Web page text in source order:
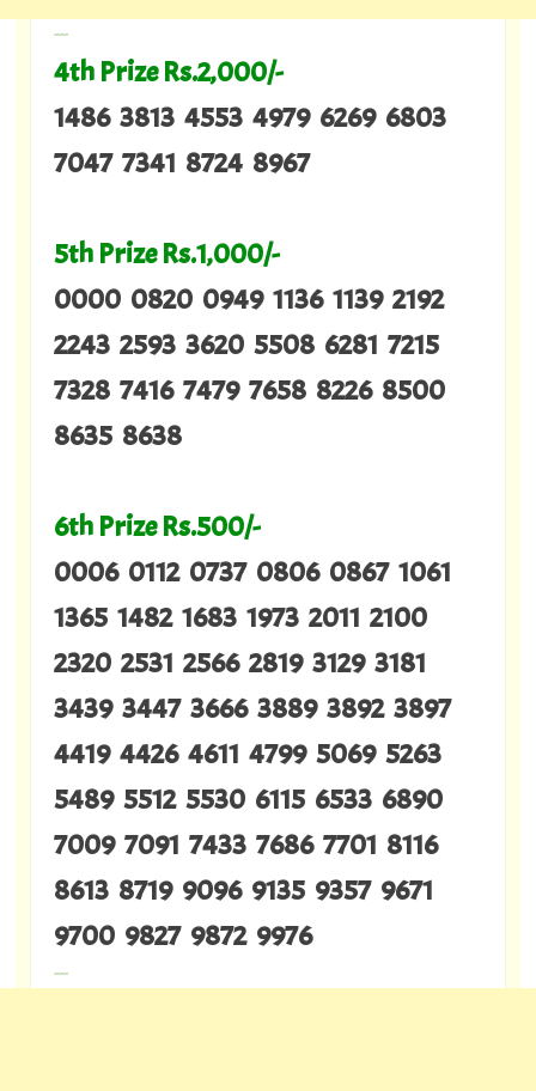
---
4th Prize Rs.2,000/-
1486 3813 4553 4979 6269 6803
7047 7341 8724 8967
5th Prize Rs.1,000/-
0000 0820 0949 1136 1139 2192
2243 2593 3620 5508 6281 7215
7328 7416 7479 7658 8226 8500
8635 8638
6th Prize Rs.500/-
0006 0112 0737 0806 0867 1061
1365 1482 1683 1973 2011 2100
2320 2531 2566 2819 3129 3181
3439 3447 3666 3889 3892 3897
4419 4426 4611 4799 5069 5263
5489 5512 5530 6115 6533 6890
7009 7091 7433 7686 7701 8116
8613 8719 9096 9135 9357 9671
9700 9827 9872 9976
---